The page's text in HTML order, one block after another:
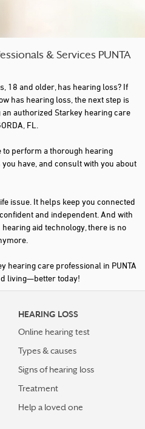
& Services PUNTA
18 and older, has hearing loss? If
has hearing loss, the next step is
authorized Starkey hearing care
FL.
to perform a thorough hearing
have, and consult with you about
issue. It helps keep you connected
and independent. And with
aid technology, there is no
hearing care professional in PUNTA
living—better today!
HEARING LOSS
Online hearing test
Types & causes
Signs of hearing loss
Treatment
Help a loved one